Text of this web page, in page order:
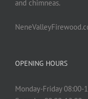
and chimneas.
OPENING HOURS
Monday-Friday 08:00-